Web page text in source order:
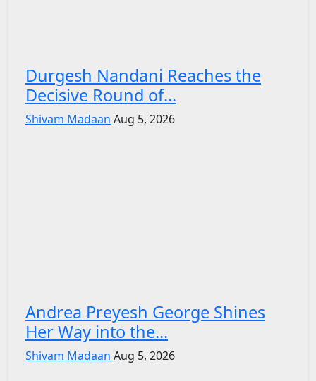
Durgesh Nandani Reaches the
Decisive Round of...
Shivam Madaan Aug 5, 2026
Andrea Preyesh George Shines
Her Way into the...
Shivam Madaan Aug 5, 2026